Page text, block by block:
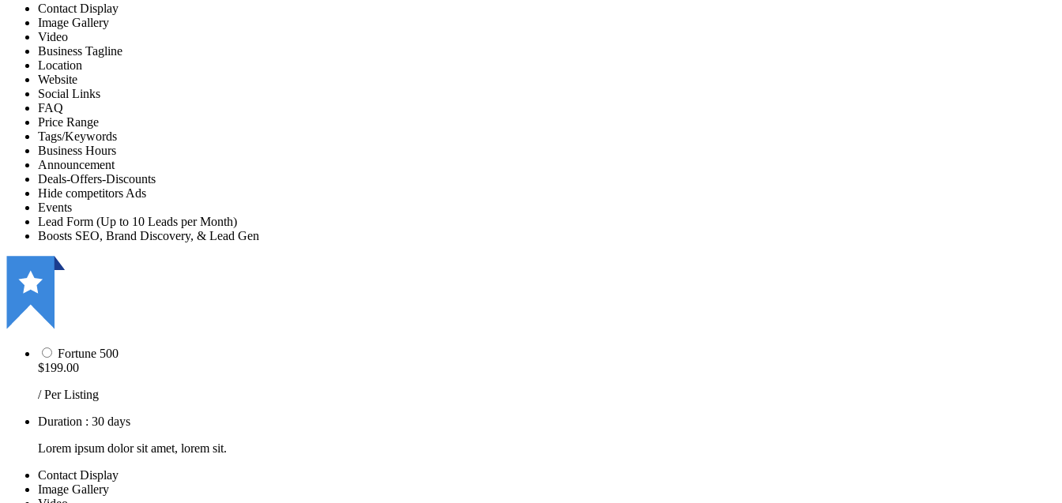
Contact Display
Image Gallery
Video
Business Tagline
Location
Website
Social Links
FAQ
Price Range
Tags/Keywords
Business Hours
Announcement
Deals-Offers-Discounts
Hide competitors Ads
Events
Lead Form (Up to 10 Leads per Month)
Boosts SEO, Brand Discovery, & Lead Gen
Fortune 500
$199.00
/ Per Listing
Duration : 30 days
Lorem ipsum dolor sit amet, lorem sit.
Contact Display
Image Gallery